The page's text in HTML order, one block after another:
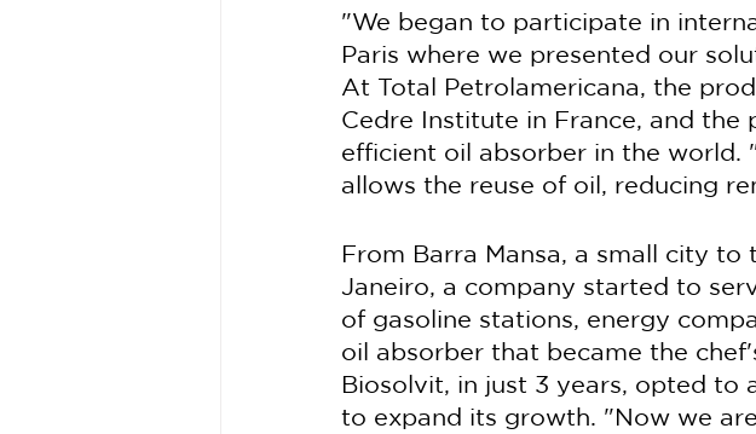
"We began to participate in
Paris where we presented our
At Total Petrolamericana, the
Cedre Institute in France, and
efficient oil absorber in the world.
allows the reuse of oil, reducing
From Barra Mansa, a small city
Janeiro, a company started to
of gasoline stations, energy
oil absorber that became the
Biosolvit, in just 3 years, opted
to expand its growth. "Now we